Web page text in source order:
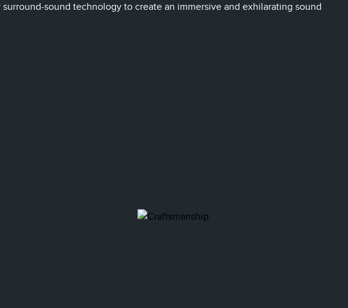
sound technology to create an immersive and exhilarating sound